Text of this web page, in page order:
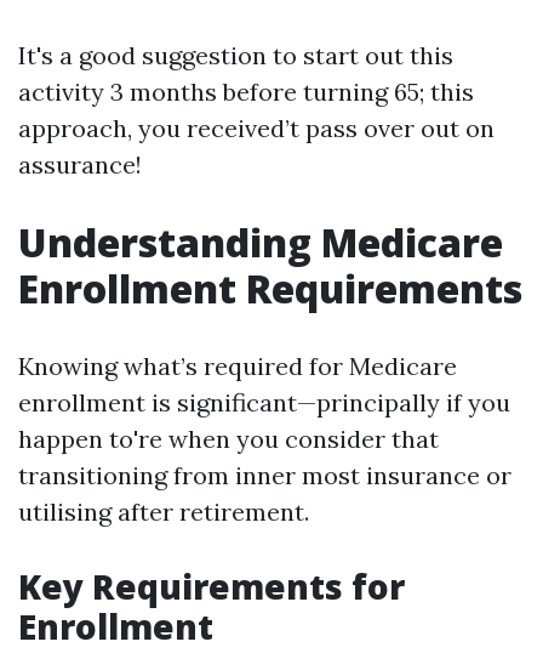
It's a good suggestion to start out this
activity 3 months before turning 65; this
approach, you received’t pass over out on
assurance!
Understanding Medicare
Enrollment Requirements
Knowing what’s required for Medicare
enrollment is significant—principally if you
happen to're when you consider that
transitioning from inner most insurance or
utilising after retirement.
Key Requirements for
Enrollment